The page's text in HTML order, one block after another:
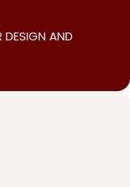
DESIGN AND